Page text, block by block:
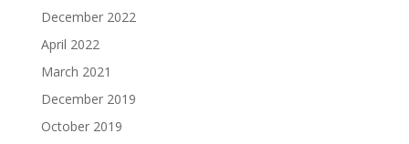
December 2022
April 2022
March 2021
December 2019
October 2019